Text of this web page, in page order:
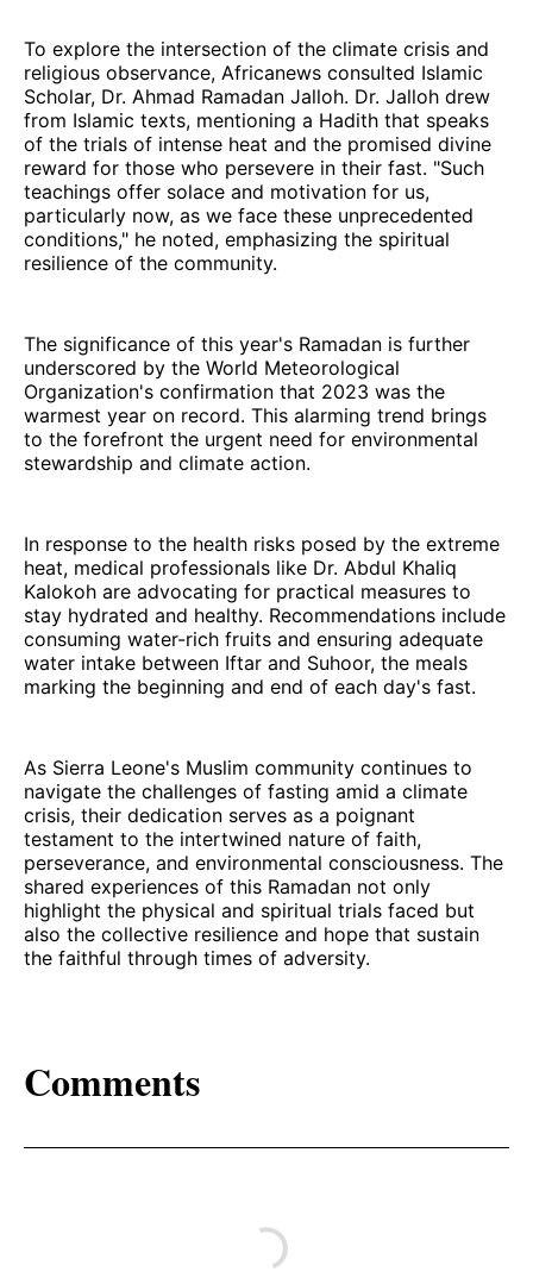
To explore the intersection of the climate crisis and
religious observance, Africanews consulted Islamic
Scholar, Dr. Ahmad Ramadan Jalloh. Dr. Jalloh drew
from Islamic texts, mentioning a Hadith that speaks
of the trials of intense heat and the promised divine
reward for those who persevere in their fast. "Such
teachings offer solace and motivation for us,
particularly now, as we face these unprecedented
conditions," he noted, emphasizing the spiritual
resilience of the community.
The significance of this year's Ramadan is further
underscored by the World Meteorological
Organization's confirmation that 2023 was the
warmest year on record. This alarming trend brings
to the forefront the urgent need for environmental
stewardship and climate action.
In response to the health risks posed by the extreme
heat, medical professionals like Dr. Abdul Khaliq
Kalokoh are advocating for practical measures to
stay hydrated and healthy. Recommendations include
consuming water-rich fruits and ensuring adequate
water intake between Iftar and Suhoor, the meals
marking the beginning and end of each day's fast.
As Sierra Leone's Muslim community continues to
navigate the challenges of fasting amid a climate
crisis, their dedication serves as a poignant
testament to the intertwined nature of faith,
perseverance, and environmental consciousness. The
shared experiences of this Ramadan not only
highlight the physical and spiritual trials faced but
also the collective resilience and hope that sustain
the faithful through times of adversity.
Comments